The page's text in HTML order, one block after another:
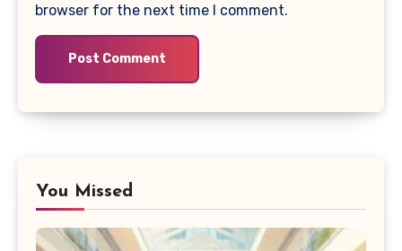
browser for the next time I comment.
You Missed